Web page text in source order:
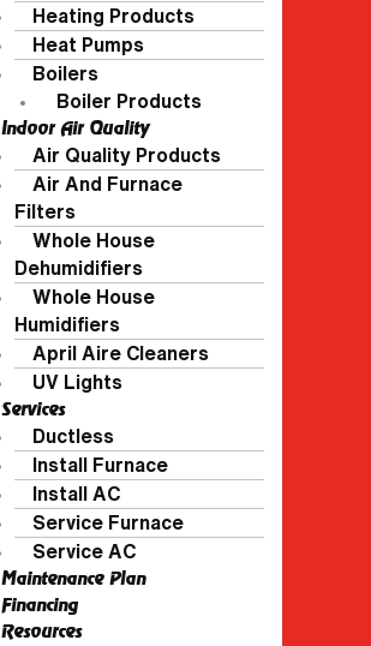
Heating Products
Heat Pumps
Boilers
Boiler Products
Indoor Air Quality
Air Quality Products
Air And Furnace
Filters
Whole House
Dehumidifiers
Whole House
Humidifiers
April Aire Cleaners
UV Lights
Services
Ductless
Install Furnace
Install AC
Service Furnace
Service AC
Maintenance Plan
Financing
Resources